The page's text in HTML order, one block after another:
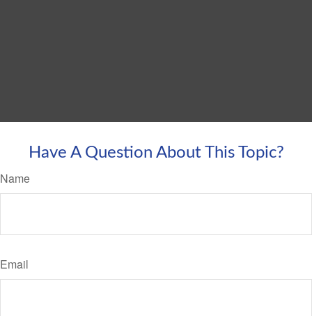
Have A Question About This Topic?
Name
Email